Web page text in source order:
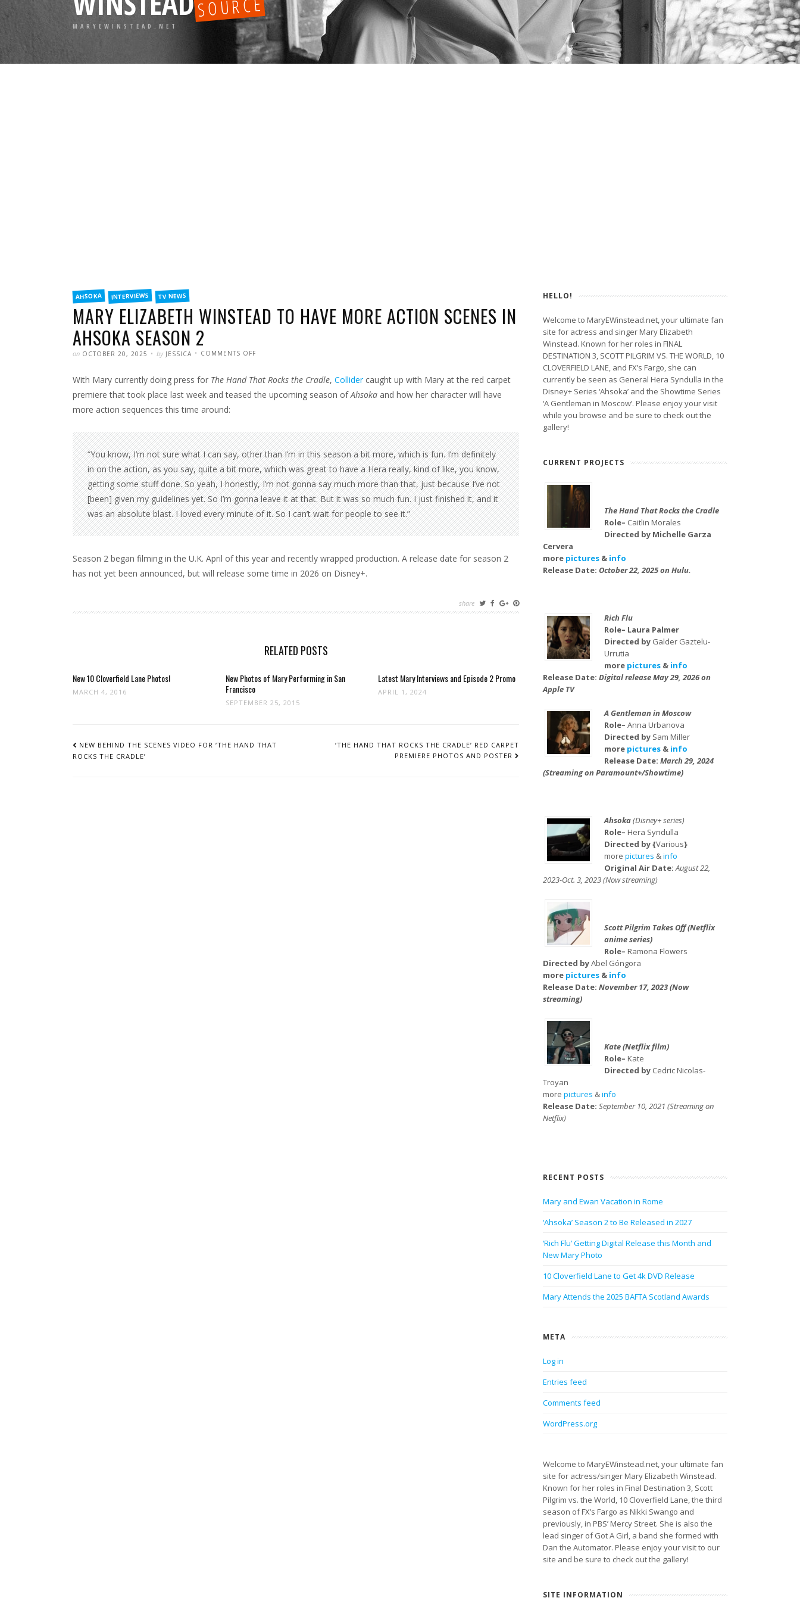
SOURCE
MARYEWINSTEAD.NET
FILED
INAHSOKA INTERVIEWS TV NEWS
MARY ELIZABETH WINSTEAD TO HAVE MORE ACTION SCENES IN
AHSOKA SEASON 2
POSTED
on OCTOBER 20, 2025 WRITTEN
by JESSICA COMMENTS OFF
TO
HAVE
MORE
ACTION
2
With Mary currently doing press for The Hand That Rocks the Cradle, Collidercaught up with Mary at the red carpet
premiere that took place last week and teased the upcoming season ofAhsoka and how her character will have
more action sequences this time around:
“You know, I’m not sure what I can say, other than I’m in this season a bit more, which is fun. I’m definitely
in on the action, as you say, quite a bit more, which was great to have a Hera really, kind of like, you know,
getting some stuff done. So yeah, I honestly, I’m not gonna say much more than that, just because I’ve not
[been] given my guidelines yet. So I’m gonna leave it at that. But it was so much fun. I just finished it, and it
was an absolute blast. I loved every minute of it. So I can’t wait for people to see it.”
Season 2 began filming in the U.K. April of this year and recently wrapped production. A release date for season 2
has not yet been announced, but will release some time in 2026 on Disney+.
share
RELATED POSTS
New 10 Cloverfield Lane Photos!
MARCH 4, 2016
New Photos of Mary Performing in San
Francisco
SEPTEMBER 25, 2015
Latest Mary Interviews and Episode 2 Promo
APRIL 1, 2024
NAVIGATION
NEW BEHIND THE SCENES VIDEO FOR ‘THE HAND THAT
ROCKS THE CRADLE’
‘THE HAND THAT ROCKS THE CRADLE’ RED CARPET
PREMIERE PHOTOS AND POSTER
HELLO!
Welcome to MaryEWinstead.net, your ultimate fan
site for actress and singer Mary Elizabeth
Winstead. Known for her roles in FINAL
DESTINATION 3, SCOTT PILGRIM VS. THE WORLD, 10
CLOVERFIELD LANE, and FX’s Fargo, she can
currently be seen as General Hera Syndulla in the
Disney+ Series ‘Ahsoka’ and the Showtime Series
‘A Gentleman in Moscow’. Please enjoy your visit
while you browse and be sure to check out the
gallery!
CURRENT PROJECTS
The Hand That Rocks the Cradle
Role– Caitlin Morales
Directed by Michelle Garza
Cervera
more pictures & info
Release Date: October 22, 2025 on Hulu.
Rich Flu
Role– Laura Palmer
Directed by Galder Gaztelu-
Urrutia
more pictures& info
Release Date: Digital release May 29, 2026 on
Apple TV
A Gentleman in Moscow
Role– Anna Urbanova
Directed by Sam Miller
more pictures& info
Release Date: March 29, 2024
(Streaming on Paramount+/Showtime)
Ahsoka(Disney+ series)
Role– Hera Syndulla
Directed by {Various}
more pictures &info
Original Air Date:August 22,
2023-Oct. 3, 2023 (Now streaming)
Scott Pilgrim Takes Off (Netflix
anime series)
Role– Ramona Flowers
Directed byAbel Góngora
more pictures & info
Release Date: November 17, 2023 (Now
streaming)
Kate (Netflix film)
Role– Kate
Directed by Cedric Nicolas-
Troyan
more pictures &info
Release Date: September 10, 2021 (Streaming on
Netflix)
RECENT POSTS
Mary and Ewan Vacation in Rome
‘Ahsoka’ Season 2 to Be Released in 2027
‘Rich Flu’ Getting Digital Release this Month and
New Mary Photo
10 Cloverfield Lane to Get 4k DVD Release
Mary Attends the 2025 BAFTA Scotland Awards
META
Log in
Entries feed
Comments feed
WordPress.org
Welcome to MaryEWinstead.net, your ultimate fan
site for actress/singer Mary Elizabeth Winstead.
Known for her roles in Final Destination 3, Scott
Pilgrim vs. the World, 10 Cloverfield Lane, the third
season of FX’s Fargo as Nikki Swango and
previously, in PBS’ Mercy Street. She is also the
lead singer of Got A Girl, a band she formed with
Dan the Automator. Please enjoy your visit to our
site and be sure to check out the gallery!
SITE INFORMATION